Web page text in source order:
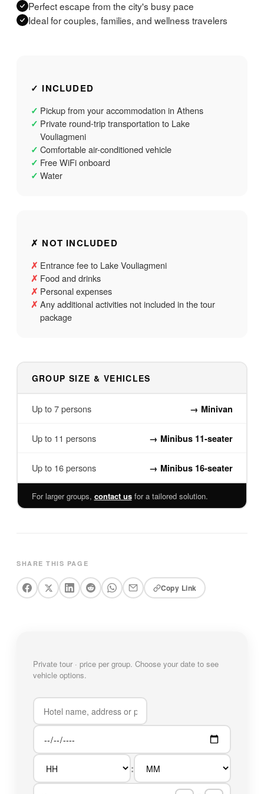
Perfect escape from the city's busy pace
Ideal for couples, families, and wellness travelers
✓ INCLUDED
✓ Pickup from your accommodation in Athens
✓ Private round-trip transportation to Lake
Vouliagmeni
✓ Comfortable air-conditioned vehicle
✓ Free WiFi onboard
✓ Water
✗ NOT INCLUDED
✗ Entrance fee to Lake Vouliagmeni
✗ Food and drinks
✗ Personal expenses
✗ Any additional activities not included in the tour
package
GROUP SIZE & VEHICLES
Up to 7 persons → Minivan
Up to 11 persons → Minibus 11-seater
Up to 16 persons → Minibus 16-seater
For larger groups, contact usfor a tailored solution.
SHARE THIS PAGE
Copy Link
Private tour · price per group. Choose your date to see
vehicle options.
: